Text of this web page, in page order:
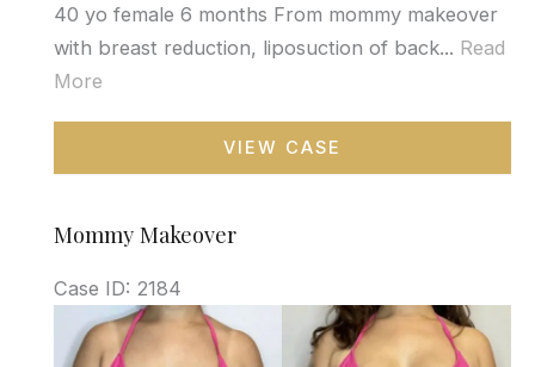
40 yo female 6 months From mommy makeover
with breast reduction, liposuction of back... Read
More
Mommy
VIEW CASE
Mommy Makeover
Case ID: 2184
Before
and